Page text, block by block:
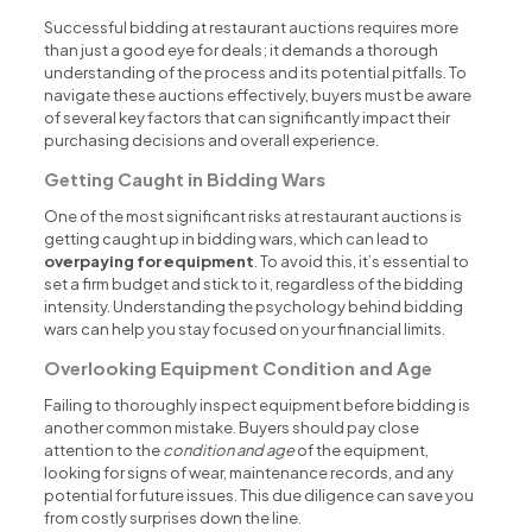
Successful bidding at restaurant auctions requires more
than just a good eye for deals; it demands a thorough
understanding of the process and its potential pitfalls. To
navigate these auctions effectively, buyers must be aware
of several key factors that can significantly impact their
purchasing decisions and overall experience.
Getting Caught in Bidding Wars
One of the most significant risks at restaurant auctions is
getting caught up in bidding wars, which can lead to
overpaying for equipment . To avoid this, it’s essential to
set a firm budget and stick to it, regardless of the bidding
intensity. Understanding the psychology behind bidding
wars can help you stay focused on your financial limits.
Overlooking Equipment Condition and Age
Failing to thoroughly inspect equipment before bidding is
another common mistake. Buyers should pay close
attention to thecondition and ageof the equipment,
looking for signs of wear, maintenance records, and any
potential for future issues. This due diligence can save you
from costly surprises down the line.